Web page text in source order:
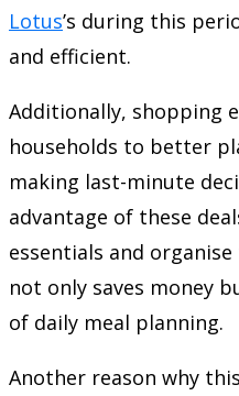
Lotus’s during this
and efficient.
Additionally, shopping
households to better
making last-minute
advantage of these
essentials and
not only saves money
of daily meal planning.
Another reason why